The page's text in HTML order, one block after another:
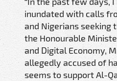
inundated with calls
and Nigerians seeking
the Honourable
and Digital Economy,
allegedly accused of
seems to support Al-